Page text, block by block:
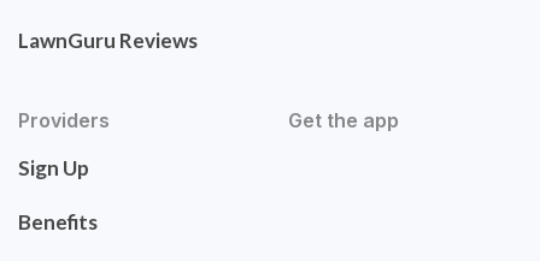
LawnGuru Reviews
Providers
Sign Up
Benefits
Get the app